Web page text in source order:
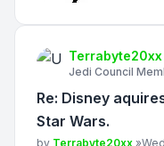
Terrabyte20xx
Jedi Council
Re: Disney
Star Wars.
Post
by Terrabyte20xx »